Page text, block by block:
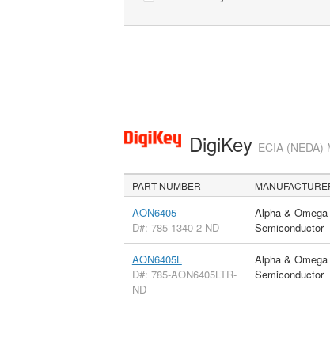
DigiKey ECIA (NEDA)
PART NUMBER
AON6405
D#: 785-1340-2-ND
Alpha & Omega
Semiconductor
AON6405L
D#: 785-AON6405LTR-
ND
Alpha & Omega
Semiconductor